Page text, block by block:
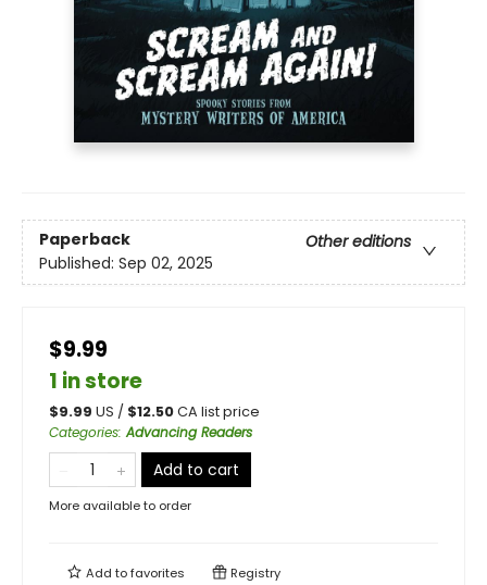
Paperback
Other editions
Published: Sep 02, 2025
$9.99
1 in store
$9.99 US / $12.50CA list price
Categories:Advancing Readers
Add to cart
More available to order
Add tofavorites Registry